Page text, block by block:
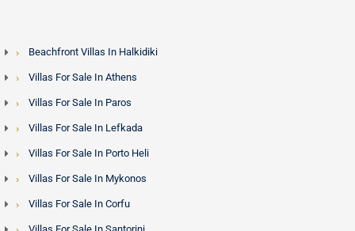
Beachfront Villas In Halkidiki
Villas For Sale In Athens
Villas For Sale In Paros
Villas For Sale In Lefkada
Villas For Sale In Porto Heli
Villas For Sale In Mykonos
Villas For Sale In Corfu